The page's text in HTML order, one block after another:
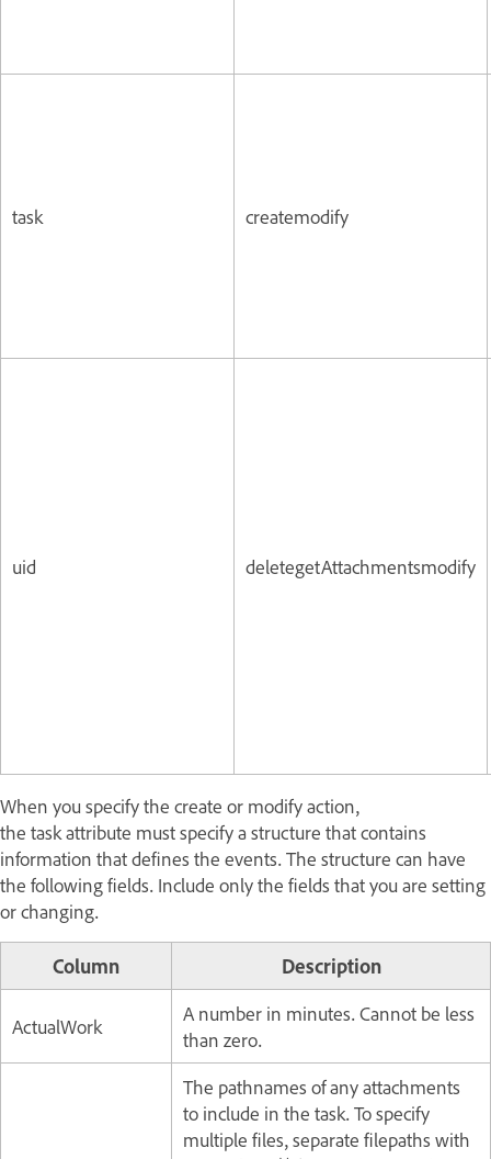
task createmodify
uid deletegetAttachmentsmodify
When you specify the create or modify action,
the task attribute must specify a structure that contains
information that defines the events. The structure can have
the following fields. Include only the fields that you are setting
or changing.
Column Description
ActualWork
A number in minutes. Cannot be less
than zero.
The pathnames of any attachments
to include in the task. To specify
multiple files, separate filepaths with